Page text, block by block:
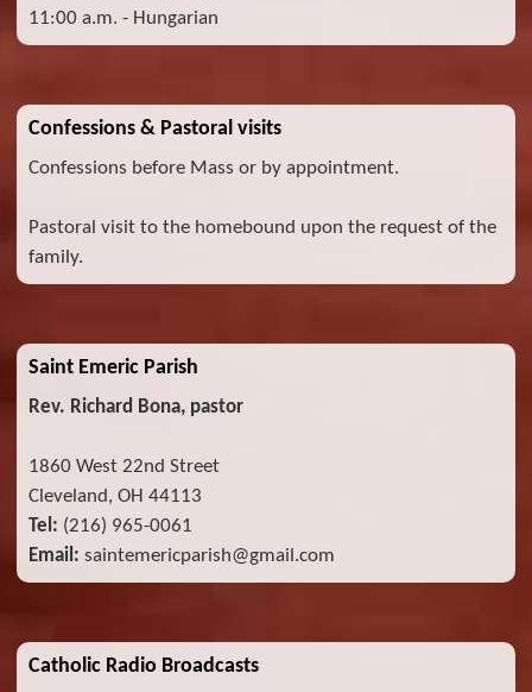
11:00 a.m. - Hungarian
Confessions & Pastoral visits
Confessions before Mass or by appointment.
Pastoral visit to the homebound upon the request of the
family.
Saint Emeric Parish
Rev. Richard Bona, pastor
1860 West 22nd Street
Cleveland, OH 44113
Tel: (216) 965-0061
Email: saintemericparish@gmail.com
Catholic Radio Broadcasts